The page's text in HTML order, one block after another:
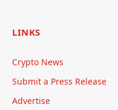
LINKS
Crypto News
Submit a Press Release
Advertise